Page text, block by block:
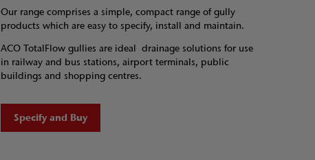
Our range comprises a simple, compact range of gully
products which are easy to specify, install and maintain.
ACO TotalFlow gullies are ideal drainage solutions for use
in railway and bus stations, airport terminals, public
buildings and shopping centres.
Specify and Buy